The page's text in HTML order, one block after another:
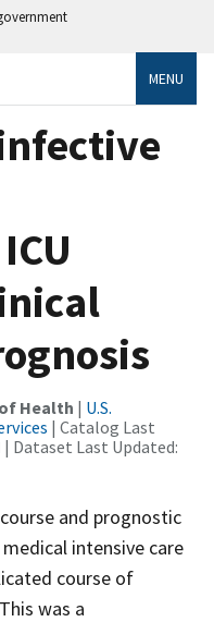
MENU
Health | U.S.
| Catalog Last
| Dataset Last Updated:
and prognostic
intensive care
course of
was a